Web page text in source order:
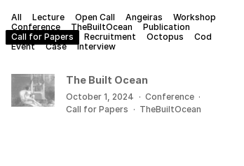
All Lecture Open Call Angeiras
Workshop
Conference
TheBuiltOcean
Publication
Call for Papers
Recruitment Octopus
Cod
Event
Case Interview
The Built Ocean
October 1, 2024 · Conference ·
Call for Papers · TheBuiltOcean